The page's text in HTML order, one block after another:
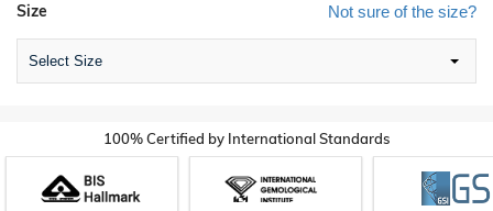
Not sure of the size?
Size
Select Size
100% Certified by International Standards